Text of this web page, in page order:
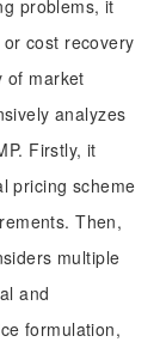
problems, it
cost recovery
of market
analyzes
Firstly, it
pricing scheme
Then,
multiple
and
formulation,